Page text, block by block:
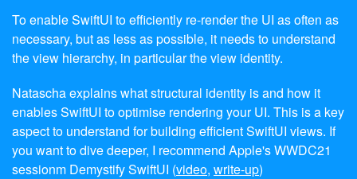
To enable SwiftUI to efficiently re-render the UI as often as
necessary, but as less as possible, it needs to understand
the view hierarchy, in particular the view identity.
Natascha explains what structural identity is and how it
enables SwiftUI to optimise rendering your UI. This is a key
aspect to understand for building efficient SwiftUI views. If
you want to dive deeper, I recommend Apple's WWDC21
sessionm Demystify SwiftUI (video, write-up)